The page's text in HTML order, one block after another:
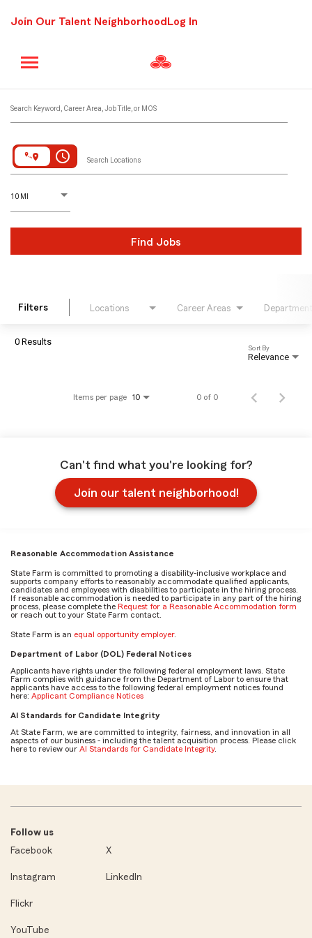
Join Our Talent Neighborhood Log In
Search Keyword, Career Area, Job Title, or MOS
access_time Search Locations
10 MI
D
istance
Find Jobs
Filters Locations Career Areas Department
0 Results
Relevance
Sort By
Items per page 10 0 of 0
Can't find what you're looking for?
Join our talent neighborhood!
Reasonable Accommodation Assistance
State Farm is committed to promoting a disability-inclusive workplace and
supports company efforts to reasonably accommodate qualified applicants,
candidates and employees with disabilities to participate in the hiring process.
If reasonable accommodation is needed to participate in any part of the hiring
process, please complete the Request for a Reasonable Accommodation form
or reach out to your State Farm contact.
State Farm is an equal opportunity employer.
Department of Labor (DOL) Federal Notices
Applicants have rights under the following federal employment laws. State
Farm complies with guidance from the Department of Labor to ensure that
applicants have access to the following federal employment notices found
here: Applicant Compliance Notices
AI Standards for Candidate Integrity
At State Farm, we are committed to integrity, fairness, and innovation in all
aspects of our business - including the talent acquisition process. Please click
here to review our AI Standards for Candidate Integrity.
Follow us
Facebook
X
Instagram LinkedIn
Flickr
YouTube